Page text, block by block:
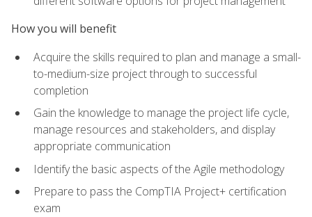
How you will benefit
Acquire the skills required to plan and manage a small-
to-medium-size project through to successful
completion
Gain the knowledge to manage the project life cycle,
manage resources and stakeholders, and display
appropriate communication
Identify the basic aspects of the Agile methodology
Prepare to pass the CompTIA Project+ certification
exam